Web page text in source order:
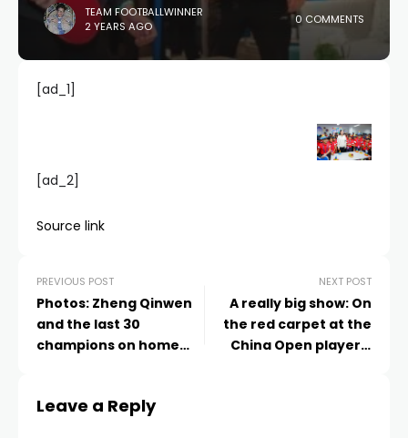
TEAM FOOTBALLWINNER
2 YEARS AGO
0 COMMENTS
[ad_1]
[ad_2]
Source link
PREVIOUS POST
Photos: Zheng Qinwen
and the last 30
champions on home
NEXT POST
A really big show: On
the red carpet at the
China Open players'
Leave a Reply